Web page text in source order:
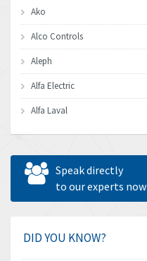
Ako
Alco Controls
Aleph
Alfa Electric
Alfa Laval
Allen Bradley
Allen West
Amperite
Amplicon Liveline
Speak directly
to our experts now
DID YOU KNOW?